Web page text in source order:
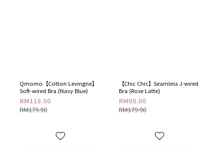
Qmomo【Cotton Levingne】
Soft-wired Bra (Navy Blue)
RM118.00
RM179.90
【Chic Chic】Seamless J-wired
Bra (Rose Latte)
RM98.00
RM179.90